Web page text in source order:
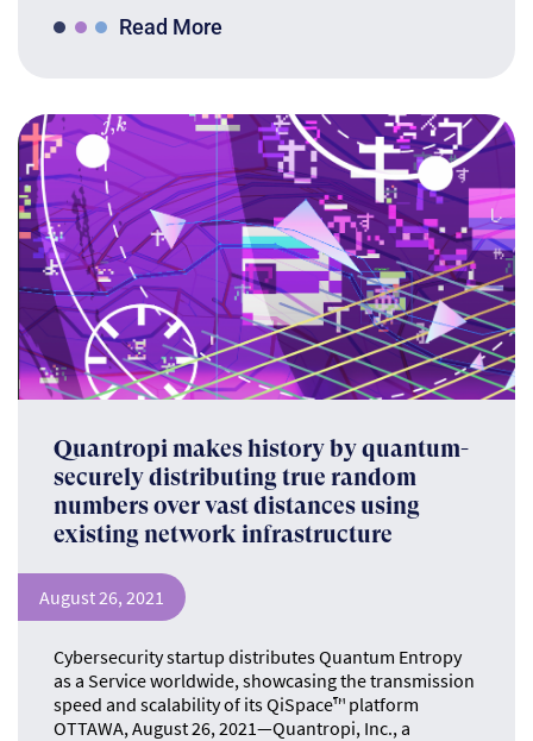
Read More
Quantropi makes history by quantum-
securely distributing true random
numbers over vast distances using
existing network infrastructure
August 26, 2021
Cybersecurity startup distributes Quantum Entropy
as a Service worldwide, showcasing the transmission
speed and scalability of its QiSpace™ platform
OTTAWA, August 26, 2021—Quantropi, Inc., a